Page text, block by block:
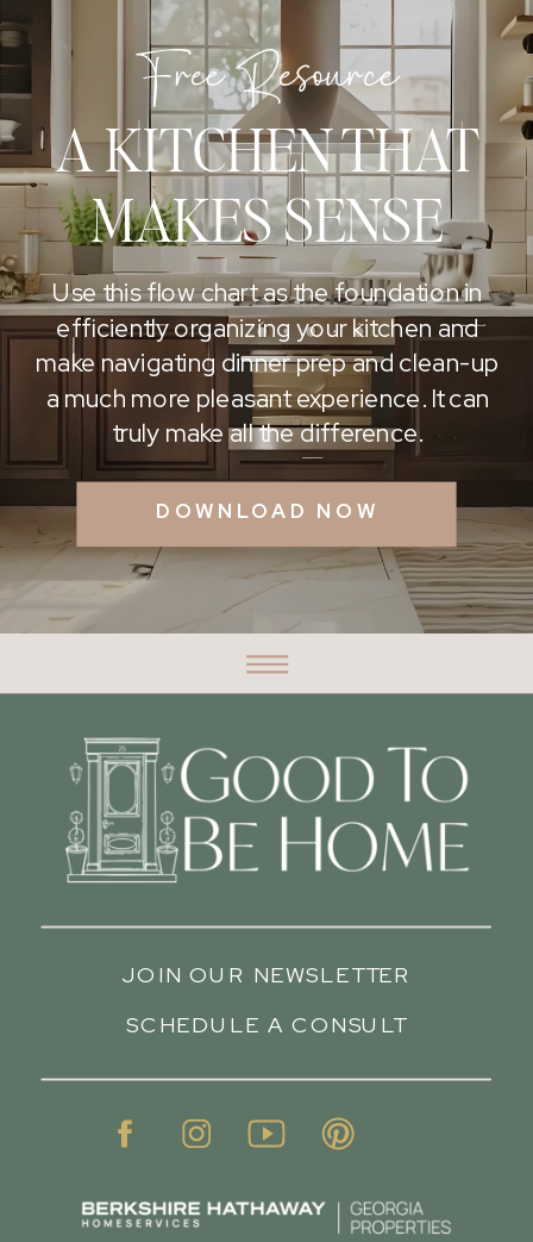
A KITCHEN THAT
MAKES SENSE
Free Resource
DOWNLOAD NOW
Use this flow chart as the foundation in
efficiently organizing your kitchen and
make navigating dinner prep and clean-up
a much more pleasant experience. It can
truly make all the difference.
SCHEDULE A CONSULT
JOIN OUR NEWSLETTER